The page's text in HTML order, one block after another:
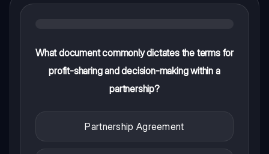
What document commonly dictates the terms for
profit-sharing and decision-making within a
partnership?
Partnership Agreement